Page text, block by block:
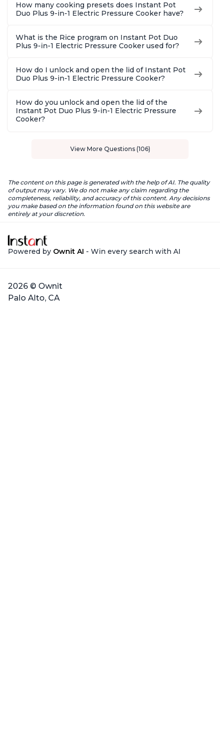
How many cooking presets does Instant Pot
Duo Plus 9-in-1 Electric Pressure Cooker have?
What is the Rice program on Instant Pot Duo
Plus 9-in-1 Electric Pressure Cooker used for?
How do I unlock and open the lid of Instant Pot
Duo Plus 9-in-1 Electric Pressure Cooker?
How do you unlock and open the lid of the
Instant Pot Duo Plus 9-in-1 Electric Pressure
Cooker?
View More Questions (106)
The content on this page is generated with the help of AI. The quality
of output may vary. We do not make any claim regarding the
completeness, reliability, and accuracy of this content. Any decisions
you make based on the information found on this website are
entirely at your discretion.
Powered by Ownit AI - Win every search with AI
2026 © Ownit
Palo Alto, CA